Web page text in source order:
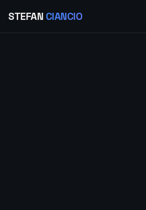
STEFAN CIANCIO